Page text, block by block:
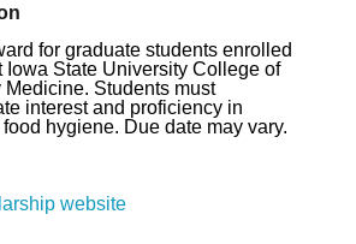
for graduate students enrolled
Iowa State University College of
Medicine. Students must
interest and proficiency in
hygiene. Due date may vary.
website